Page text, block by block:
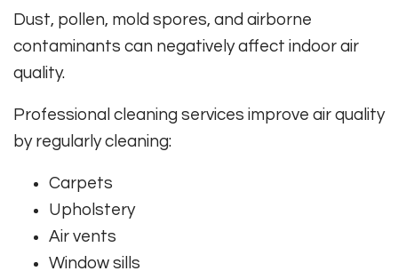
Dust, pollen, mold spores, and airborne
contaminants can negatively affect indoor air
quality.
Professional cleaning services improve air quality
by regularly cleaning:
Carpets
Upholstery
Air vents
Window sills